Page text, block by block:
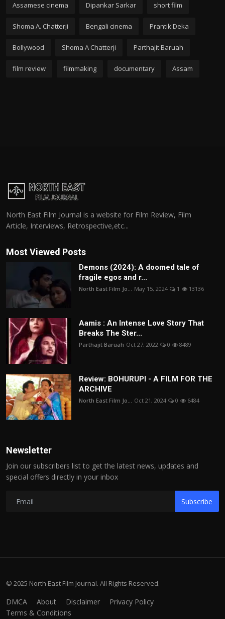
Assamese cinema Dipankar Sarkar short film
Shoma A. Chatterji Bengali cinema Prantik Deka
Bollywood Shoma A Chatterji Parthajit Baruah
film review filmmaking documentary Assam
North East Film Journal is a website for Film Review, Film
Article, Interviews, Retrospective,etc...
Most Viewed Posts
Demons (2024): A doomed tale of
fragile egos and r...
North East Film Jo... May 15, 2024 1 13136
Aamis : An Intense Love Story That
Breaks The Ster...
Parthajit Baruah Oct 27, 2022 0 8489
Review: BOHURUPI - A FILM FOR THE
ARCHIVE
North East Film Jo... Oct 21, 2024 0 6484
Newsletter
Join our subscribers list to get the latest news, updates and
special offers directly in your inbox
Subscribe
© 2025 North East Film Journal. All Rights Reserved.
DMCA About Disclaimer
Privacy Policy
Terms & Conditions